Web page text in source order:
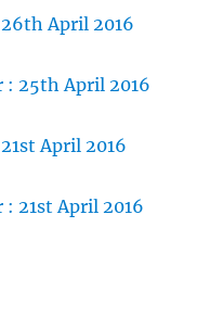
April 2016
: 25th April 2016
April 2016
21st April 2016